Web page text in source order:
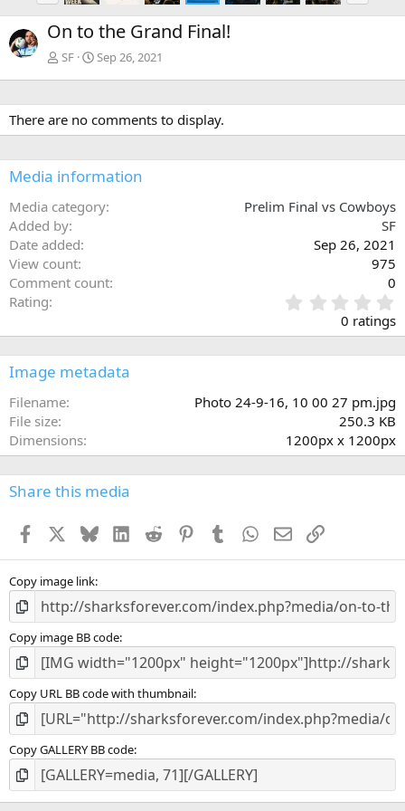
e
v
x
On to the Grand Final!
SF Sep 26, 2021
There are no comments to display.
Media information
Media category
Prelim Final vs Cowboys
Added by
SF
Date added
Sep 26, 2021
View count
975
Comment count
0
Rating
.
0
0
s
0 ratings
Image metadata
Filename
Photo 24-9-16, 10 00 27 pm.jpg
File size
250.3 KB
Dimensions
1200px x 1200px
Share this media
Facebook BlueskyLinkedInReddit PinterestTumblr WhatsApp
EmailLink
Copy image link
Copy image BB code
Copy URL BB code with thumbnail
Copy GALLERY BB code